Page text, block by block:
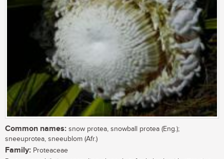
Common names: snow protea, snowball protea (Eng.);
sneeuprotea, sneeublom (Afr.)
Family: Proteaceae